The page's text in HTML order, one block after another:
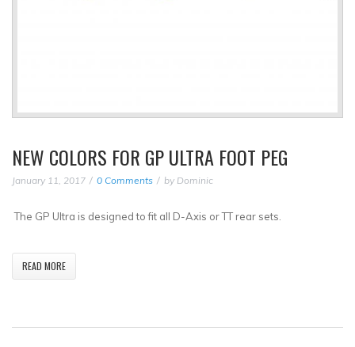
NEW COLORS FOR GP ULTRA FOOT PEG
January 11, 2017 0 Comments by Dominic
The GP Ultra is designed to fit all D-Axis or TT rear sets.
READ MORE